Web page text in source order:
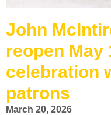
John
reopen May
celebration
patrons
March 20, 2026